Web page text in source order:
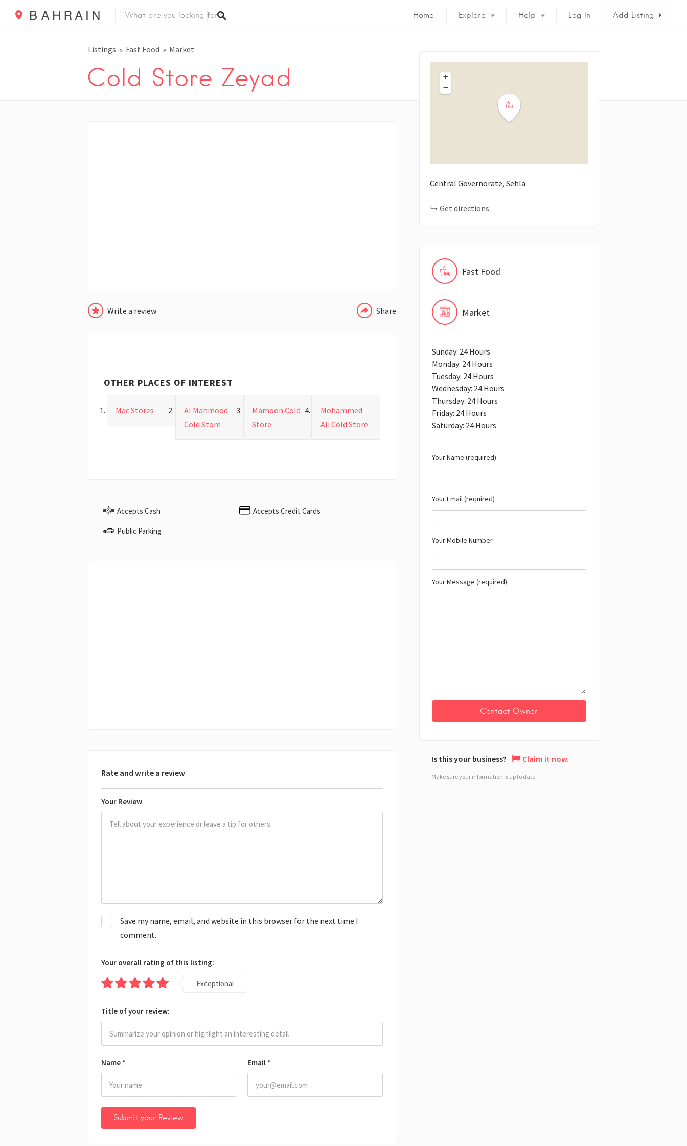
Home Explore Help Log In Add Listing
Listings Fast Food Market
Cold Store Zeyad
Write a review Share
OTHER PLACES OF INTEREST
Mac Stores
Al Mahmood
Cold Store
Mamoon Cold
Store
Mohammed
Ali Cold Store
Accepts Cash Accepts Credit Cards
Public Parking
Rate and write a review
Your Review
Name * Email *
Save my name, email, and website in this browser for the next time I
comment.
Your overall rating of this listing:
Exceptional
Title of your review:
+
−
Central Governorate, Sehla
Get directions
Fast Food
Market
Sunday: 24 Hours
Monday: 24 Hours
Tuesday: 24 Hours
Wednesday: 24 Hours
Thursday: 24 Hours
Friday: 24 Hours
Saturday: 24 Hours
Your Name (required)
Your Email (required)
Your Mobile Number
Your Message (required)
Is this your business? Claim it now.
Make sure your information is up to date.